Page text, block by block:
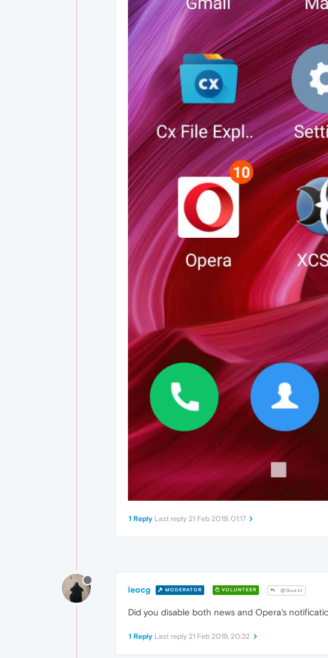
1 Reply Last reply 21 Feb 2019, 01:17
leocg MODERATOR VOLUNTEER @Guest
Did you disable both news and Opera's
1 Reply Last reply 21 Feb 2019, 20:32